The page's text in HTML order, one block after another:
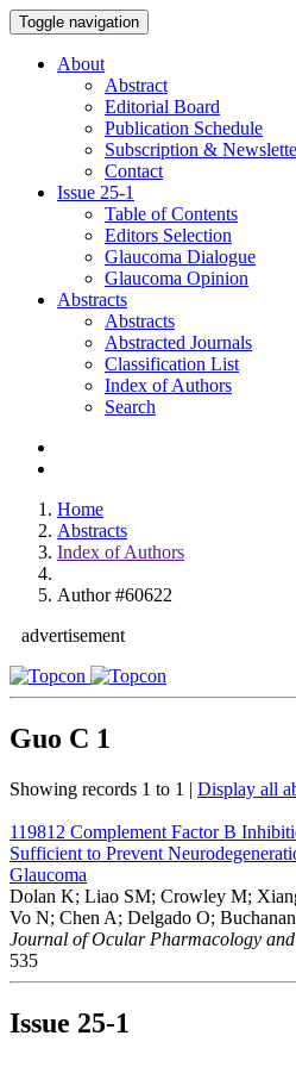
Toggle navigation
About
Abstract
Editorial Board
Publication Schedule
Subscription &
Contact
Issue 25-1
Table of Contents
Editors Selection
Glaucoma Dialogue
Glaucoma Opinion
Abstracts
Abstracts
Abstracted Journals
Classification List
Index of Authors
Search
Home
Abstracts
Index of Authors
Author #60622
advertisement
Guo C 1
Showing records 1 to 1 | Display all
119812 Complement Factor B
Sufficient to Prevent
Glaucoma
Dolan K; Liao SM; Crowley M;
Vo N; Chen A; Delgado O;
Journal of Ocular Pharmacology
535
Issue 25-1